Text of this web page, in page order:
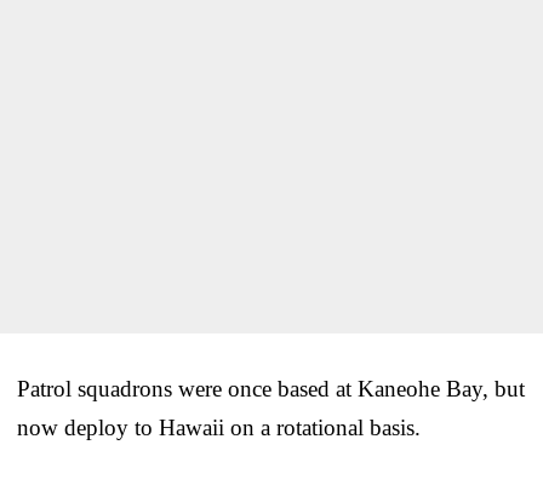
Patrol squadrons were once based at Kaneohe Bay, but
now deploy to Hawaii on a rotational basis.